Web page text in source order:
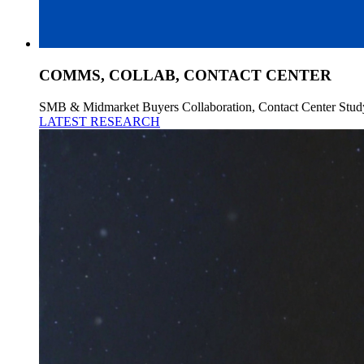
COMMS, COLLAB, CONTACT CENTER
SMB & Midmarket Buyers Collaboration, Contact Center
LATEST RESEARCH